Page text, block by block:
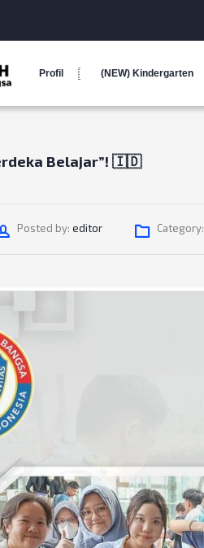
Profil (NEW) Kindergarten
Belajar”! 🇮🇩
Posted by: Author
editor Category: